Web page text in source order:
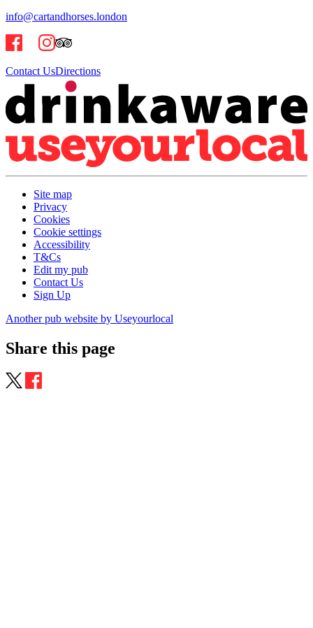
info@cartandhorses.london
Contact UsDirections
Site map
Privacy
Cookies
Cookie settings
Accessibility
T&Cs
Edit my pub
Contact Us
Sign Up
Another pub website by Useyourlocal
Share this page